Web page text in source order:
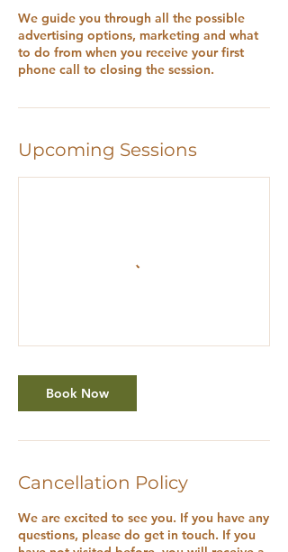
We guide you through all the possible
advertising options, marketing and what
to do from when you receive your first
Upcoming Sessions
Book Now
Cancellation Policy
We are excited to see you. If you have any
questions, please do get in touch. If you